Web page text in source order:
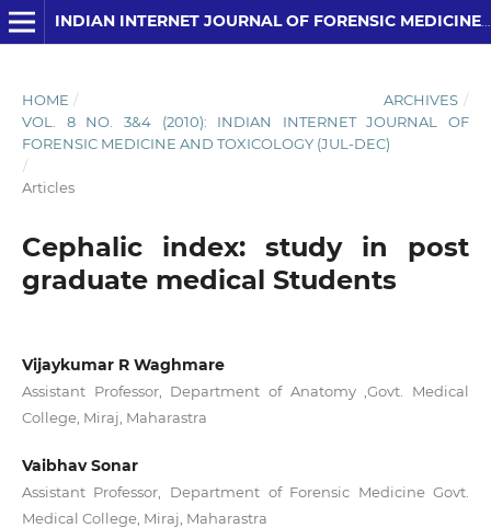
INDIAN INTERNET JOURNAL OF FORENSIC MEDICINE AND TOXICOLOGY
HOME / ARCHIVES /
VOL. 8 NO. 3&4 (2010): INDIAN INTERNET JOURNAL OF
FORENSIC MEDICINE AND TOXICOLOGY (JUL-DEC)
/
Articles
Cephalic index: study in post
graduate medical Students
Vijaykumar R Waghmare
Assistant Professor, Department of Anatomy ,Govt. Medical
College, Miraj, Maharastra
Vaibhav Sonar
Assistant Professor, Department of Forensic Medicine Govt.
Medical College, Miraj, Maharastra